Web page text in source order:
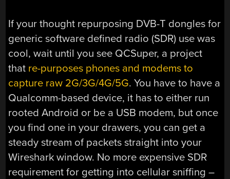
If your thought repurposing DVB-T dongles for
generic software defined radio (SDR) use was
cool, wait until you see QCSuper, a project
that re-purposes phones and modems to
capture raw 2G/3G/4G/5G. You have to have a
Qualcomm-based device, it has to either run
rooted Android or be a USB modem, but once
you find one in your drawers, you can get a
steady stream of packets straight into your
Wireshark window. No more expensive SDR
requirement for getting into cellular sniffing –